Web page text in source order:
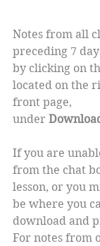
Notes from all
preceding 7
by clicking on
located on the
front page,
under
If you are
from the chat
lesson, or you
be where you
download and
For notes from